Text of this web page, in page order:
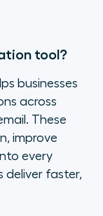
tool?
businesses
across
These
improve
every
deliver faster,